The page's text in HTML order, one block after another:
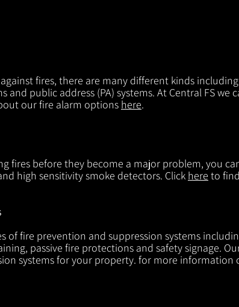
fires, there are many different kinds
and public address (PA) systems. At Central FS
our fire alarm options here.
fires before they become a major problem, you
high sensitivity smoke detectors. Click here to
of fire prevention and suppression systems
passive fire protections and safety signage.
systems for your property. for more information